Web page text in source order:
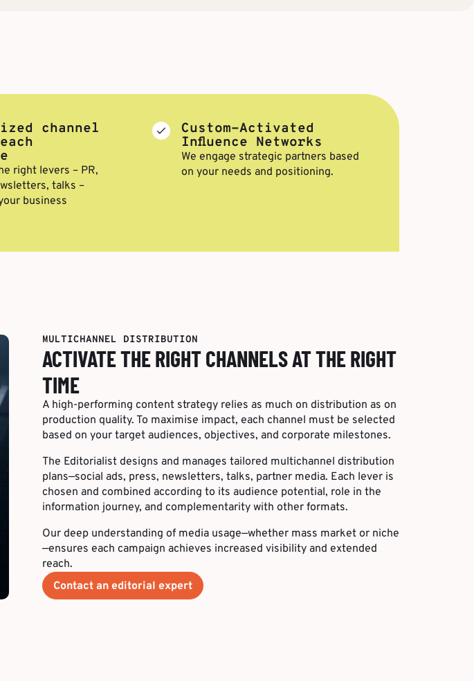
channel
right levers – PR,
talks –
business
Custom-Activated
Influence Networks
We engage strategic partners based
on your needs and positioning.
MULTICHANNEL DISTRIBUTION
ACTIVATE THE RIGHT CHANNELS AT THE RIGHT
TIME
A high-performing content strategy relies as much on distribution as on
production quality. To maximise impact, each channel must be selected
based on your target audiences, objectives, and corporate milestones.
The Editorialist designs and manages tailored multichannel distribution
plans—social ads, press, newsletters, talks, partner media. Each lever is
chosen and combined according to its audience potential, role in the
information journey, and complementarity with other formats.
Our deep understanding of media usage—whether mass market or niche
—ensures each campaign achieves increased visibility and extended
reach.
Contact an editorial expert